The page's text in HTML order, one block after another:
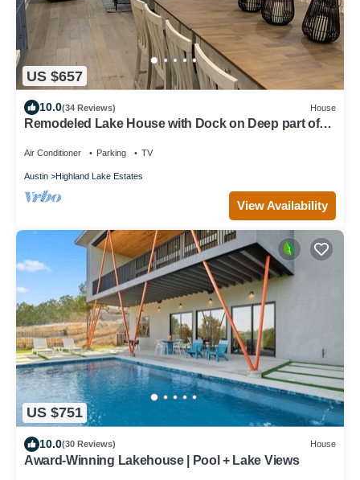
US $657
10.0(34 Reviews) House
Remodeled Lake House with Dock on Deep part of
Air Conditioner Parking TV
Austin Highland Lake Estates
View Availability
US $751
10.0(30 Reviews) House
Award-Winning Lakehouse | Pool + Lake Views